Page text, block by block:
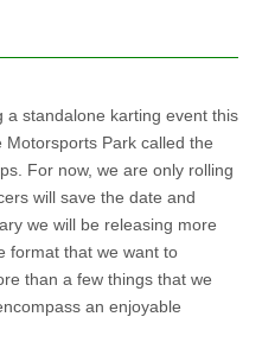
a standalone karting event this
Park called the
For now, we are only rolling
will save the date and
we will be releasing more
format that we want to
than a few things that we
an enjoyable